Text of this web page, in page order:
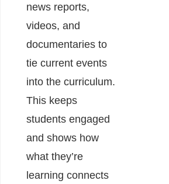
news reports,
videos, and
documentaries to
tie current events
into the curriculum.
This keeps
students engaged
and shows how
what they’re
learning connects